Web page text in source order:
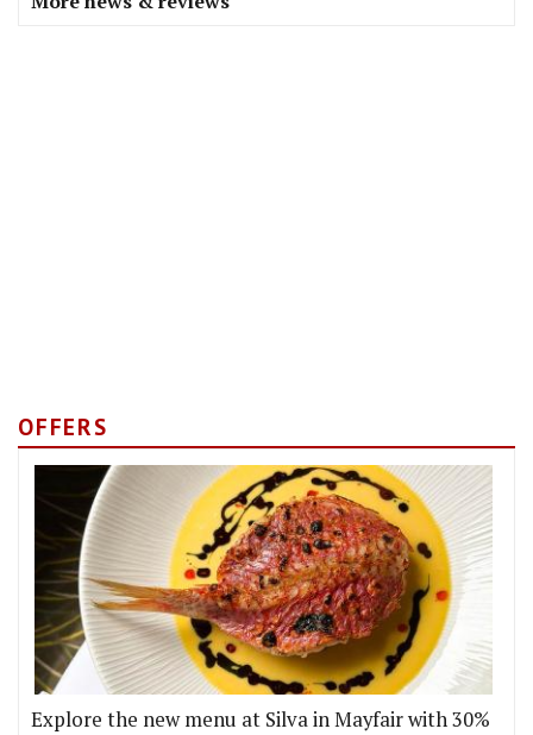
OFFERS
Explore the new menu at Silva in Mayfair with 30%